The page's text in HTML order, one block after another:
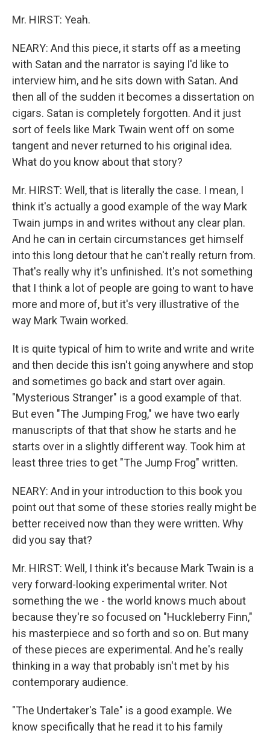
Mr. HIRST: Yeah.
NEARY: And this piece, it starts off as a meeting
with Satan and the narrator is saying I'd like to
interview him, and he sits down with Satan. And
then all of the sudden it becomes a dissertation on
cigars. Satan is completely forgotten. And it just
sort of feels like Mark Twain went off on some
tangent and never returned to his original idea.
What do you know about that story?
Mr. HIRST: Well, that is literally the case. I mean, I
think it's actually a good example of the way Mark
Twain jumps in and writes without any clear plan.
And he can in certain circumstances get himself
into this long detour that he can't really return from.
That's really why it's unfinished. It's not something
that I think a lot of people are going to want to have
more and more of, but it's very illustrative of the
way Mark Twain worked.
It is quite typical of him to write and write and write
and then decide this isn't going anywhere and stop
and sometimes go back and start over again.
"Mysterious Stranger" is a good example of that.
But even "The Jumping Frog," we have two early
manuscripts of that that show he starts and he
starts over in a slightly different way. Took him at
least three tries to get "The Jump Frog" written.
NEARY: And in your introduction to this book you
point out that some of these stories really might be
better received now than they were written. Why
did you say that?
Mr. HIRST: Well, I think it's because Mark Twain is a
very forward-looking experimental writer. Not
something the we - the world knows much about
because they're so focused on "Huckleberry Finn,"
his masterpiece and so forth and so on. But many
of these pieces are experimental. And he's really
thinking in a way that probably isn't met by his
contemporary audience.
"The Undertaker's Tale" is a good example. We
know specifically that he read it to his family